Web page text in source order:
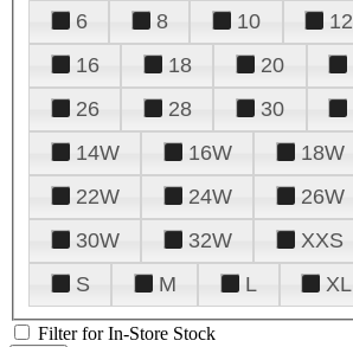
6
8 10 12
16
18 20
26
28 30
14W
16W 18W
22W
24W 26W
30W
32W XXS
S
M L XL
Filter for In-Store Stock